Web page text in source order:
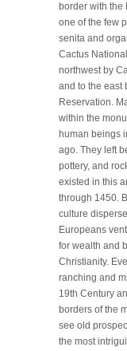
border with the
one of the few
senita and
Cactus
northwest by
and to the east
Reservation.
within the
human beings
ago. They left
pottery, and
existed in this
through 1450.
culture
Europeans
for wealth and
Christianity.
ranching and
19th Century
borders of the
see old
the most